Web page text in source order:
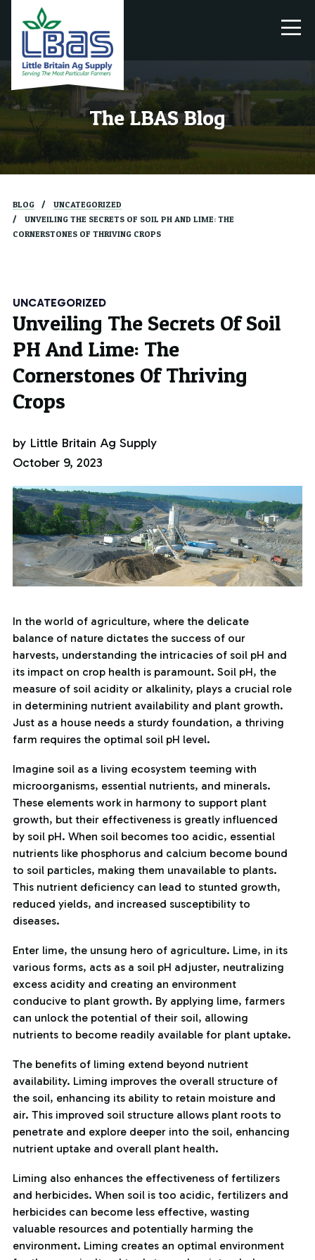
The LBAS Blog
BLOG
UNCATEGORIZED
UNVEILING THE SECRETS OF SOIL PH AND LIME: THE
CORNERSTONES OF THRIVING CROPS
UNCATEGORIZED
Unveiling The Secrets Of Soil
PH And Lime: The
Cornerstones Of Thriving
Crops
by Little Britain Ag Supply
October 9, 2023
In the world of agriculture, where the delicate
balance of nature dictates the success of our
harvests, understanding the intricacies of soil pH and
its impact on crop health is paramount. Soil pH, the
measure of soil acidity or alkalinity, plays a crucial role
in determining nutrient availability and plant growth.
Just as a house needs a sturdy foundation, a thriving
farm requires the optimal soil pH level.
Imagine soil as a living ecosystem teeming with
microorganisms, essential nutrients, and minerals.
These elements work in harmony to support plant
growth, but their effectiveness is greatly influenced
by soil pH. When soil becomes too acidic, essential
nutrients like phosphorus and calcium become bound
to soil particles, making them unavailable to plants.
This nutrient deficiency can lead to stunted growth,
reduced yields, and increased susceptibility to
diseases.
Enter lime, the unsung hero of agriculture. Lime, in its
various forms, acts as a soil pH adjuster, neutralizing
excess acidity and creating an environment
conducive to plant growth. By applying lime, farmers
can unlock the potential of their soil, allowing
nutrients to become readily available for plant uptake.
The benefits of liming extend beyond nutrient
availability. Liming improves the overall structure of
the soil, enhancing its ability to retain moisture and
air. This improved soil structure allows plant roots to
penetrate and explore deeper into the soil, enhancing
nutrient uptake and overall plant health.
Liming also enhances the effectiveness of fertilizers
and herbicides. When soil is too acidic, fertilizers and
herbicides can become less effective, wasting
valuable resources and potentially harming the
environment. Liming creates an optimal environment